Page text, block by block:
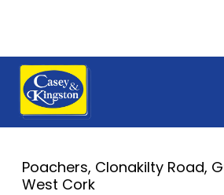
Poachers, Clonakilty Road,
West Cork